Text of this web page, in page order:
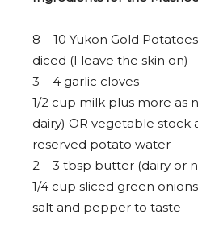
8 – 10 Yukon Gold
diced (I leave the skin on)
3 – 4 garlic cloves
1/2 cup milk plus more as
dairy) OR vegetable stock
reserved potato water
2 – 3 tbsp butter (dairy or
1/4 cup sliced green onions
salt and pepper to taste